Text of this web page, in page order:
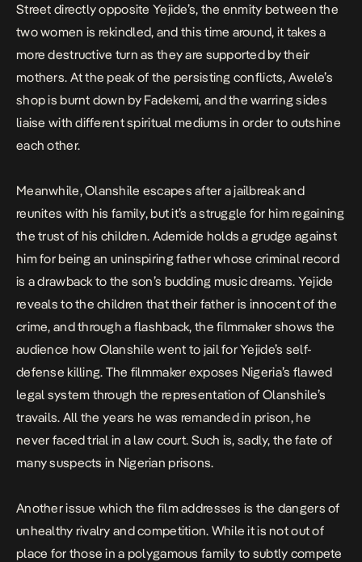
Street directly opposite Yejide’s, the enmity between the
two women is rekindled, and this time around, it takes a
more destructive turn as they are supported by their
mothers. At the peak of the persisting conflicts, Awele’s
shop is burnt down by Fadekemi, and the warring sides
liaise with different spiritual mediums in order to outshine
each other.
Meanwhile, Olanshile escapes after a jailbreak and
reunites with his family, but it’s a struggle for him regaining
the trust of his children. Ademide holds a grudge against
him for being an uninspiring father whose criminal record
is a drawback to the son’s budding music dreams. Yejide
reveals to the children that their father is innocent of the
crime, and through a flashback, the filmmaker shows the
audience how Olanshile went to jail for Yejide’s self-
defense killing. The filmmaker exposes Nigeria’s flawed
legal system through the representation of Olanshile’s
travails. All the years he was remanded in prison, he
never faced trial in a law court. Such is, sadly, the fate of
many suspects in Nigerian prisons.
Another issue which the film addresses is the dangers of
unhealthy rivalry and competition. While it is not out of
place for those in a polygamous family to subtly compete